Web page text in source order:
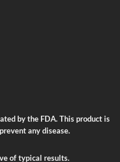
by the FDA. This product is
any disease.
of typical results.